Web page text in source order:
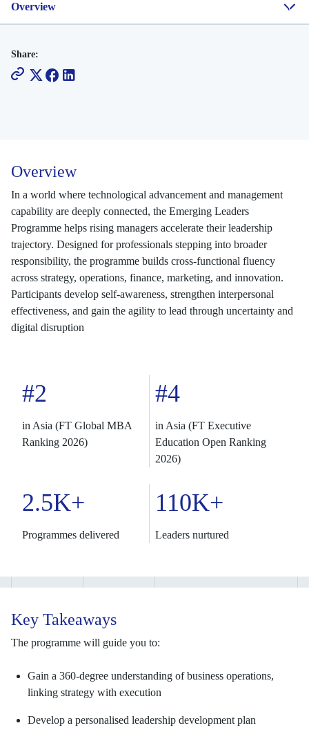
Overview
Share:
Overview
In a world where technological advancement and management
capability are deeply connected, the Emerging Leaders
Programme helps rising managers accelerate their leadership
trajectory. Designed for professionals stepping into broader
responsibility, the programme builds cross-functional fluency
across strategy, operations, finance, marketing, and innovation.
Participants develop self-awareness, strengthen interpersonal
effectiveness, and gain the agility to lead through uncertainty and
digital disruption
#2
in Asia (FT Global MBA
Ranking 2026)
#4
in Asia (FT Executive
Education Open Ranking
2026)
2.5K+
Programmes delivered
110K+
Leaders nurtured
Key Takeaways
The programme will guide you to:
Gain a 360-degree understanding of business operations,
linking strategy with execution
Develop a personalised leadership development plan